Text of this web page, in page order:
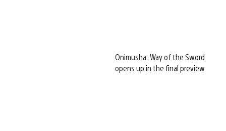
Onimusha: Way of the Sword
opens up in the final preview